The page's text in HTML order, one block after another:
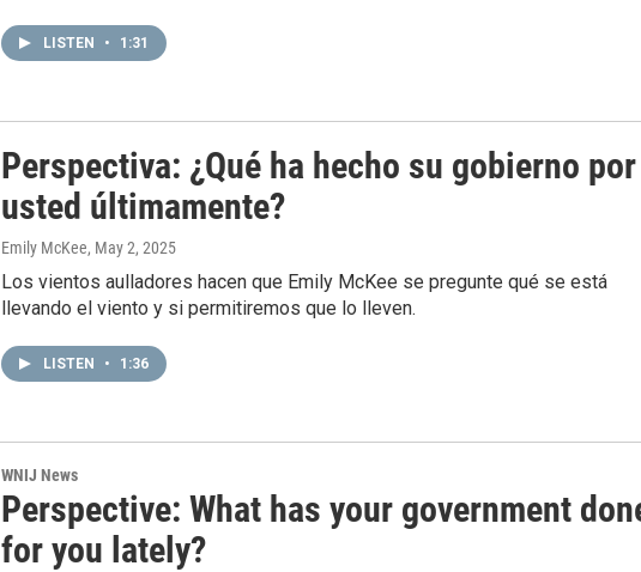
LISTEN • 1:31
Perspectiva: ¿Qué ha hecho su gobierno por
usted últimamente?
Emily McKee, May 2, 2025
Los vientos aulladores hacen que Emily McKee se pregunte qué se está
llevando el viento y si permitiremos que lo lleven.
LISTEN • 1:36
WNIJ News
Perspective: What has your government
for you lately?